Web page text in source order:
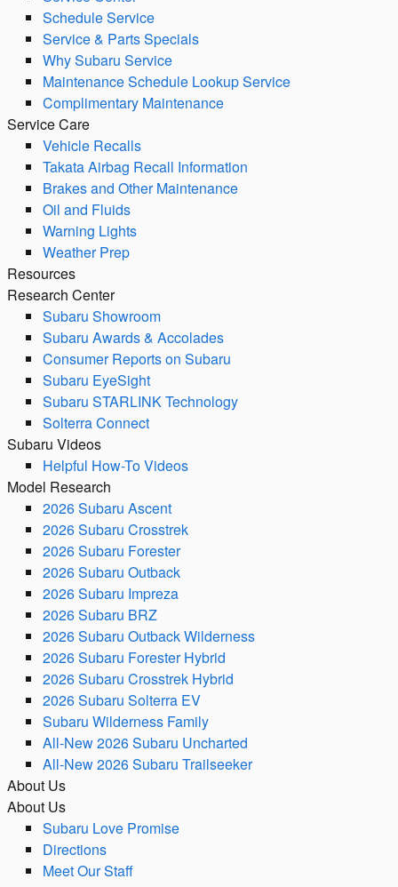
Schedule Service
Service & Parts Specials
Why Subaru Service
Maintenance Schedule Lookup Service
Complimentary Maintenance
Service Care
Vehicle Recalls
Takata Airbag Recall Information
Brakes and Other Maintenance
Oil and Fluids
Warning Lights
Weather Prep
Resources
Research Center
Subaru Showroom
Subaru Awards & Accolades
Consumer Reports on Subaru
Subaru EyeSight
Subaru STARLINK Technology
Solterra Connect
Subaru Videos
Helpful How-To Videos
Model Research
2026 Subaru Ascent
2026 Subaru Crosstrek
2026 Subaru Forester
2026 Subaru Outback
2026 Subaru Impreza
2026 Subaru BRZ
2026 Subaru Outback Wilderness
2026 Subaru Forester Hybrid
2026 Subaru Crosstrek Hybrid
2026 Subaru Solterra EV
Subaru Wilderness Family
All-New 2026 Subaru Uncharted
All-New 2026 Subaru Trailseeker
About Us
About Us
Subaru Love Promise
Directions
Meet Our Staff